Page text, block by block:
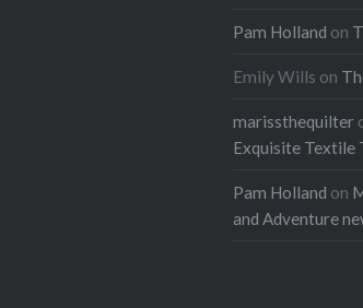
Pam Holland on
Emily Wills on
marissthequilter
Exquisite Textile
Pam Holland on
and Adventure